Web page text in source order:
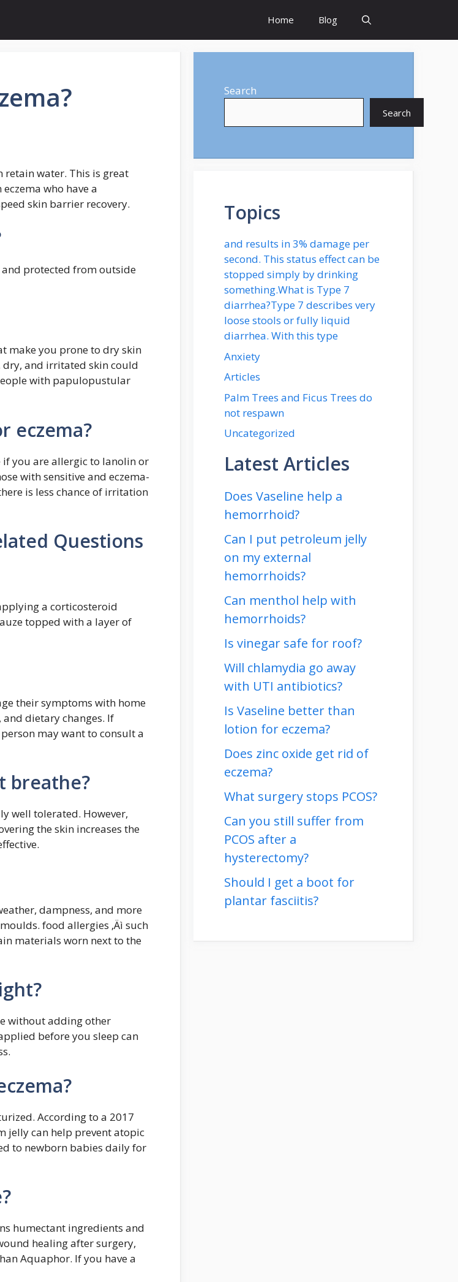
Home Blog
retain water. This is great
who have a
skin barrier recovery.
protected from outside
make you prone to dry skin
dry, and irritated skin could
with papulopustular
eczema?
if you are allergic to lanolin or
with sensitive and eczema-
is less chance of irritation
Questions
a corticosteroid
topped with a layer of
their symptoms with home
dietary changes. If
may want to consult a
breathe?
well tolerated. However,
the skin increases the
dampness, and more
food allergies ‚Äì such
materials worn next to the
without adding other
before you sleep can
According to a 2017
jelly can help prevent atopic
to newborn babies daily for
humectant ingredients and
healing after surgery,
Aquaphor. If you have a
Search
Search
Topics
and results in 3% damage per
second. This status effect can be
stopped simply by drinking
something.What is Type 7
diarrhea?Type 7 describes very
loose stools or fully liquid
diarrhea. With this type
Anxiety
Articles
Palm Trees and Ficus Trees do
not respawn
Uncategorized
Latest Articles
Does Vaseline help a
hemorrhoid?
Can I put petroleum jelly
on my external
hemorrhoids?
Can menthol help with
hemorrhoids?
Is vinegar safe for roof?
Will chlamydia go away
with UTI antibiotics?
Is Vaseline better than
lotion for eczema?
Does zinc oxide get rid of
eczema?
What surgery stops PCOS?
Can you still suffer from
PCOS after a
hysterectomy?
Should I get a boot for
plantar fasciitis?